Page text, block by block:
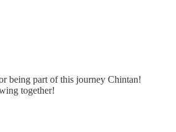
being part of this journey Chintan!
together!